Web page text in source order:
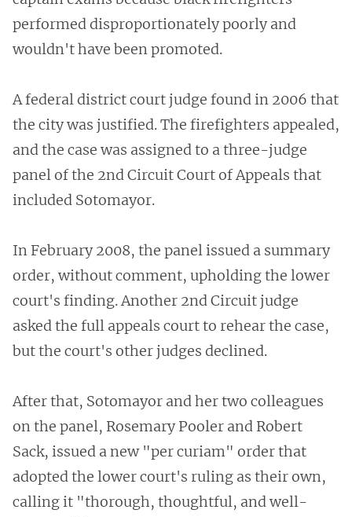
performed disproportionately poorly and
wouldn't have been promoted.
A federal district court judge found in 2006 that
the city was justified. The firefighters appealed,
and the case was assigned to a three-judge
panel of the 2nd Circuit Court of Appeals that
included Sotomayor.
In February 2008, the panel issued a summary
order, without comment, upholding the lower
court's finding. Another 2nd Circuit judge
asked the full appeals court to rehear the case,
but the court's other judges declined.
After that, Sotomayor and her two colleagues
on the panel, Rosemary Pooler and Robert
Sack, issued a new "per curiam" order that
adopted the lower court's ruling as their own,
calling it "thorough, thoughtful, and well-